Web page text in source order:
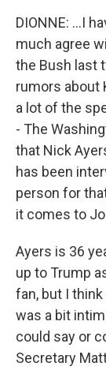
DIONNE: ...I
much agree
the Bush last
rumors about
a lot of the
- The
that Nick
has been
person for
it comes to
Ayers is 36
up to Trump
fan, but I
was a bit
could say or
Secretary